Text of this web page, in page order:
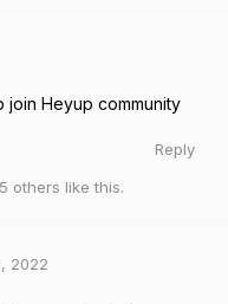
join Heyup community
Reply
5 others like this.
2022